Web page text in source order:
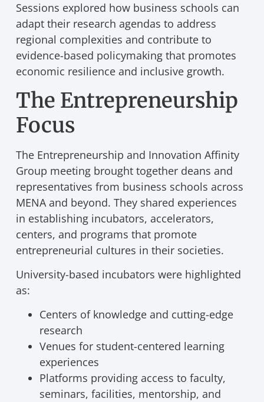
Sessions explored how business schools can
adapt their research agendas to address
regional complexities and contribute to
evidence-based policymaking that promotes
economic resilience and inclusive growth.
The Entrepreneurship
Focus
The Entrepreneurship and Innovation Affinity
Group meeting brought together deans and
representatives from business schools across
MENA and beyond. They shared experiences
in establishing incubators, accelerators,
centers, and programs that promote
entrepreneurial cultures in their societies.
University-based incubators were highlighted
as:
Centers of knowledge and cutting-edge
research
Venues for student-centered learning
experiences
Platforms providing access to faculty,
seminars, facilities, mentorship, and